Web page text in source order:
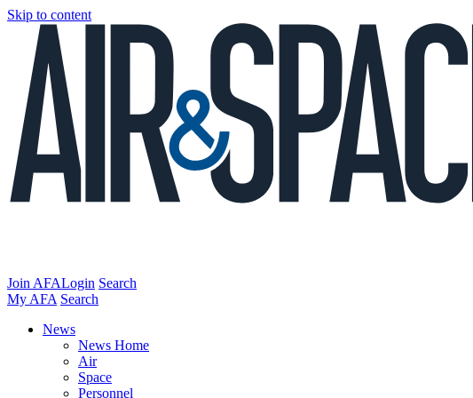
Skip to content
Join AFALogin Search
My AFA Search
News
News Home
Air
Space
Personnel